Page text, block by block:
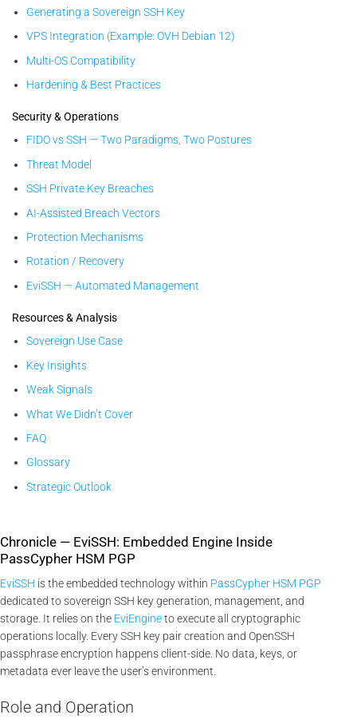
Generating a Sovereign SSH Key
VPS Integration (Example: OVH Debian 12)
Multi-OS Compatibility
Hardening & Best Practices
Security & Operations
FIDO vs SSH — Two Paradigms, Two Postures
Threat Model
SSH Private Key Breaches
AI-Assisted Breach Vectors
Protection Mechanisms
Rotation / Recovery
EviSSH — Automated Management
Resources & Analysis
Sovereign Use Case
Key Insights
Weak Signals
What We Didn’t Cover
FAQ
Glossary
Strategic Outlook
Chronicle — EviSSH: Embedded Engine Inside
PassCypher HSM PGP
EviSSH is the embedded technology within PassCypher HSM PGP
dedicated to sovereign SSH key generation, management, and
storage. It relies on the EviEngineto execute all cryptographic
operations locally. Every SSH key pair creation and OpenSSH
passphrase encryption happens client-side. No data, keys, or
metadata ever leave the user’s environment.
Role and Operation